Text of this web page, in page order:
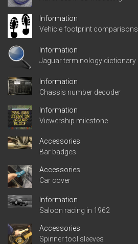
Information
Vehicle footprint comparisons
Information
Jaguar terminology dictionary
Information
Chassis number decoder
Information
Viewership milestone
Accessories
Bar badges
Accessories
Car cover
Information
Saloon racing in 1962
Accessories
Spinner tool sleeves